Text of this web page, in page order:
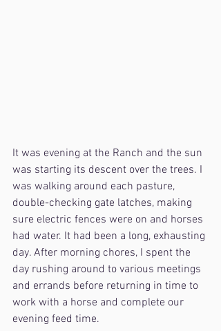
It was evening at the Ranch and the sun
was starting its descent over the trees. I
was walking around each pasture,
double-checking gate latches, making
sure electric fences were on and horses
had water. It had been a long, exhausting
day. After morning chores, I spent the
day rushing around to various meetings
and errands before returning in time to
work with a horse and complete our
evening feed time.